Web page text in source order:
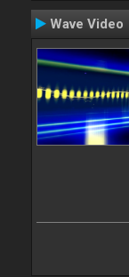
Wave Video